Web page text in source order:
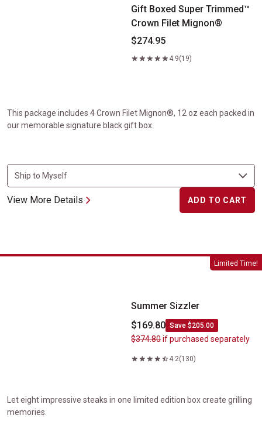
Gift Boxed Super Trimmed™
Crown Filet Mignon®
$274.95
4.9(19)
This package includes 4 Crown Filet Mignon®, 12 oz each packed in
our memorable signature black gift box.
View More Details ADD TO CART
Limited Time!
Summer Sizzler
Summer Sizzler
$169.80 Save $205.00
$374.80if purchased separately
4.2(130)
Let eight impressive steaks in one limited edition box create grilling
memories.